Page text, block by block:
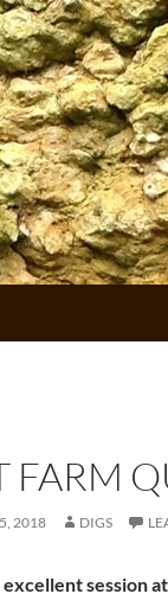
FARM
2018 DIGS
excellent session